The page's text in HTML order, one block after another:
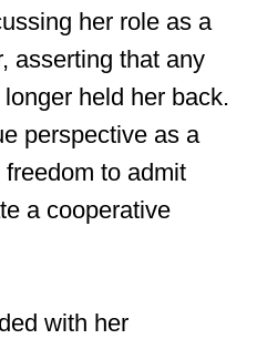
her role as a
asserting that any
held her back.
perspective as a
to admit
a cooperative
with her